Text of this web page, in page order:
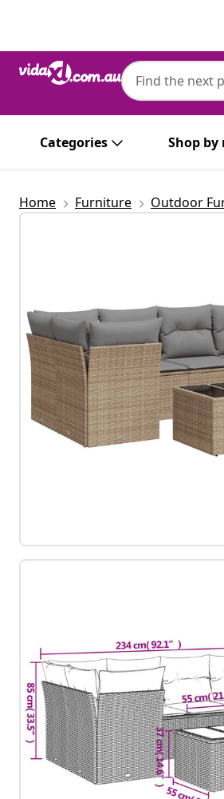
Categories Shop by
Home Furniture Outdoor